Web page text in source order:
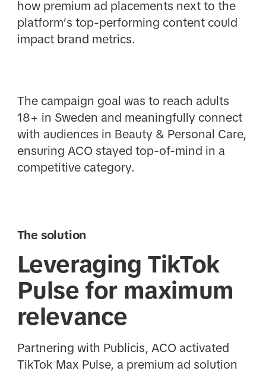
how premium ad placements next to the
platform’s top-performing content could
impact brand metrics.
The campaign goal was to reach adults
18+ in Sweden and meaningfully connect
with audiences in Beauty & Personal Care,
ensuring ACO stayed top-of-mind in a
competitive category.
The solution
Leveraging TikTok
Pulse for maximum
relevance
Partnering with Publicis, ACO activated
TikTok Max Pulse, a premium ad solution